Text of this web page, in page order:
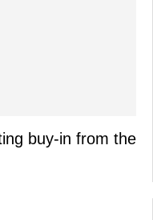
buy-in from the